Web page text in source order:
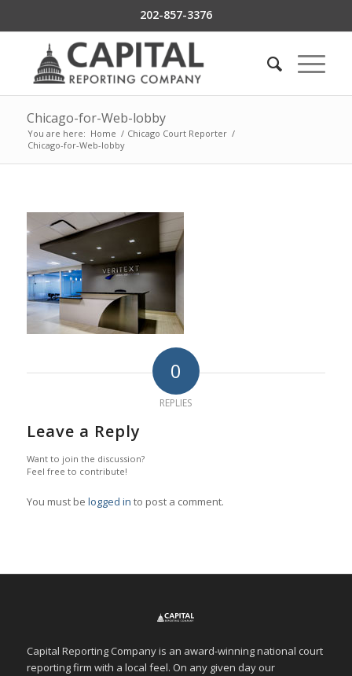
202-857-3376
Chicago-for-Web-lobby
You are here: Home / Chicago Court Reporter /
Chicago-for-Web-lobby
0
REPLIES
Leave a Reply
Want to join the discussion?
Feel free to contribute!
You must be logged in to post a comment.
Capital Reporting Company is an award-winning national court
reporting firm with a local feel. On any given day our